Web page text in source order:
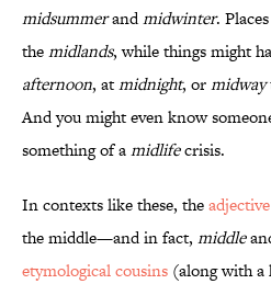
midsummerandmidwinter.
themidlands, while things might
afternoon, atmidnight, ormidway
And you might even know
something of amidlifecrisis.
In contexts like these, theadjective
the middle—and in fact, middle
etymological cousins (along with a